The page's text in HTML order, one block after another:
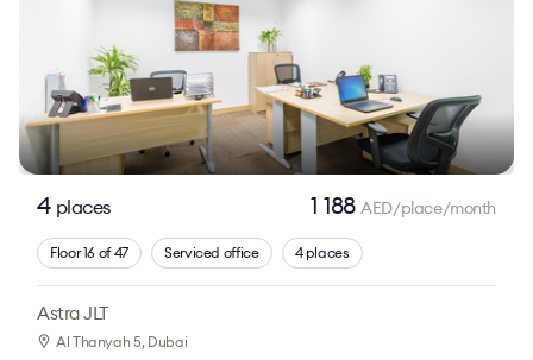
4 places 1 188AED/place/month
Floor 16 of 47 Serviced office 4 places
Astra JLT
Al Thanyah 5, Dubai